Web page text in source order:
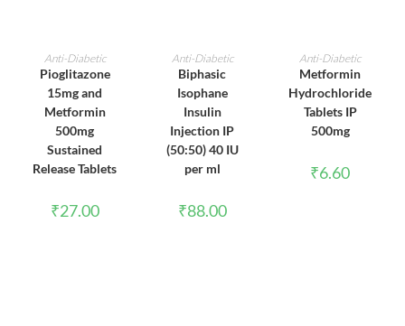
ADD TO CART
Anti-Diabetic
Pioglitazone
15mg and
Metformin
500mg
Sustained
Release Tablets
₹27.00
ADD TO CART
Anti-Diabetic
Biphasic
Isophane
Insulin
Injection IP
(50:50) 40 IU
per ml
₹88.00
ADD TO CART
Anti-Diabetic
Metformin
Hydrochloride
Tablets IP
500mg
₹6.60